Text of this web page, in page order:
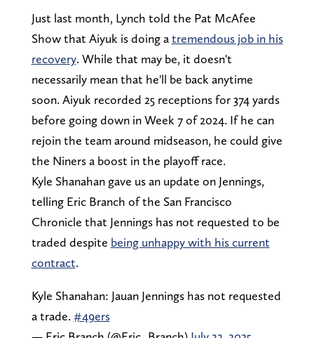
Just last month, Lynch told the Pat McAfee
Show that Aiyuk is doing atremendous job in his
recovery. While that may be, it doesn't
necessarily mean that he'll be back anytime
soon. Aiyuk recorded 25 receptions for 374 yards
before going down in Week 7 of 2024. If he can
rejoin the team around midseason, he could give
the Niners a boost in the playoff race.
Kyle Shanahan gave us an update on Jennings,
telling Eric Branch of the San Francisco
Chronicle that Jennings has not requested to be
traded despite being unhappy with his current
contract.
Kyle Shanahan: Jauan Jennings has not requested
a trade. #49ers